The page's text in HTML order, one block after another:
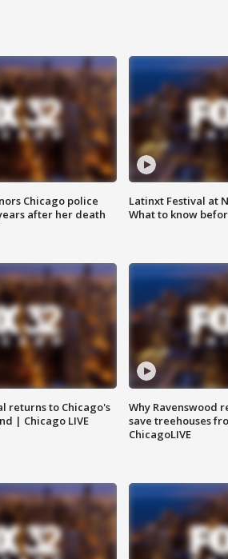
Chicago police
after her death
Latinxt Festival at
What to know
returns to Chicago's
| Chicago LIVE
Why Ravenswood
save treehouses
ChicagoLIVE